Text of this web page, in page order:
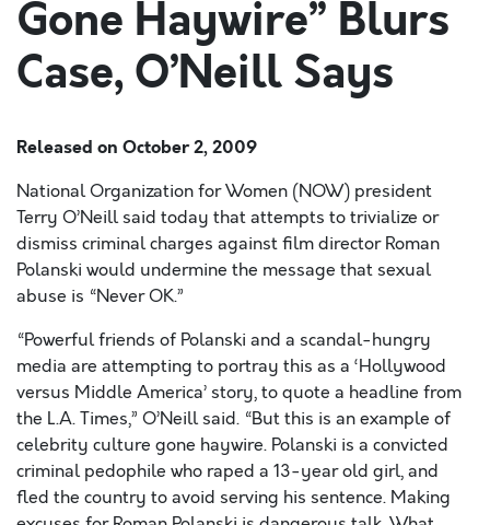
Gone Haywire” Blurs
Case, O’Neill Says
Released on October 2, 2009
National Organization for Women (NOW) president
Terry O’Neill said today that attempts to trivialize or
dismiss criminal charges against film director Roman
Polanski would undermine the message that sexual
abuse is “Never OK.”
“Powerful friends of Polanski and a scandal-hungry
media are attempting to portray this as a ‘Hollywood
versus Middle America’ story, to quote a headline from
the L.A. Times,” O’Neill said. “But this is an example of
celebrity culture gone haywire. Polanski is a convicted
criminal pedophile who raped a 13-year old girl, and
fled the country to avoid serving his sentence. Making